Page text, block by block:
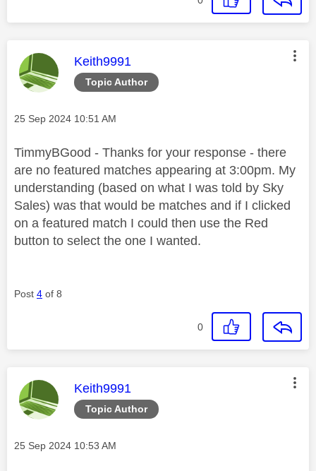
Topic Author
This message was authored by:
Keith9991
Message posted on
‎25 Sep 2024 10:51 AM
TimmyBGood - Thanks for your response - there
are no featured matches appearing at 3:00pm. My
understanding (based on what I was told by Sky
Sales) was that would be matches and if I clicked
on a featured match I could then use the Red
button to select the one I wanted.
Post 4 of 8
0
Topic Author
This message was authored by:
Keith9991
Message posted on
‎25 Sep 2024 10:53 AM